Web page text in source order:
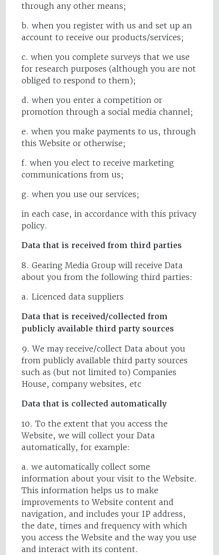
through any other means;
b. when you register with us and set up an
account to receive our products/services;
c. when you complete surveys that we use
for research purposes (although you are not
obliged to respond to them);
d. when you enter a competition or
promotion through a social media channel;
e. when you make payments to us, through
this Website or otherwise;
f. when you elect to receive marketing
communications from us;
g. when you use our services;
in each case, in accordance with this privacy
policy.
Data that is received from third parties
8. Gearing Media Group will receive Data
about you from the following third parties:
a. Licenced data suppliers
Data that is received/collected from
publicly available third party sources
9. We may receive/collect Data about you
from publicly available third party sources
such as (but not limited to) Companies
House, company websites, etc
Data that is collected automatically
10. To the extent that you access the
Website, we will collect your Data
automatically, for example:
a. we automatically collect some
information about your visit to the Website.
This information helps us to make
improvements to Website content and
navigation, and includes your IP address,
the date, times and frequency with which
you access the Website and the way you use
and interact with its content.